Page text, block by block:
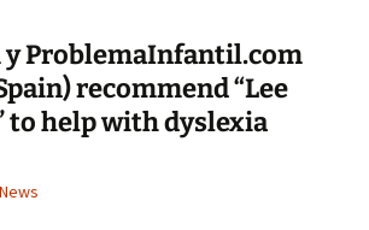
ProblemaInfantil.com
recommend “Lee
to help with dyslexia
News